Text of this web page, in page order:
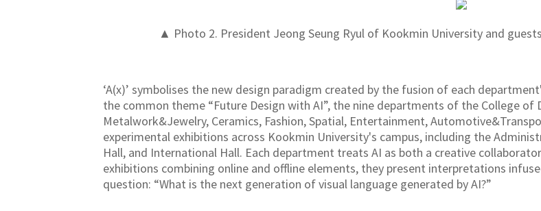
▲ Photo 2. President Jeong Seung Ryul of Kookmin University and
‘A(x)’ symbolises the new design paradigm created by the fusion of each
the common theme “Future Design with AI”, the nine departments of the College of
Metalwork&Jewelry, Ceramics, Fashion, Spatial, Entertainment,
experimental exhibitions across Kookmin University's campus, including the
Hall, and International Hall. Each department treats AI as both a creative
exhibitions combining online and offline elements, they present interpretations
question: “What is the next generation of visual language generated by AI?”